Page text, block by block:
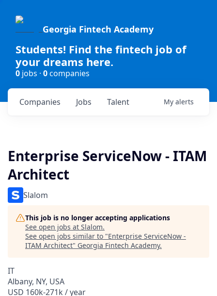
Georgia Fintech Academy
Students! Find the fintech job of
your dreams here.
0 jobs · 0companies
Jobs
Companies Talent My alerts
Enterprise ServiceNow - ITAM
Architect
Slalom
This job is no longer accepting applications
See open jobs at Slalom.
See open jobs similar to "Enterprise ServiceNow -
ITAM Architect" Georgia Fintech Academy.
IT
Albany, NY, USA
USD 160k-271k / year